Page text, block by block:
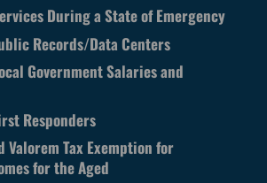
During a State of Emergency
Records/Data Centers
Government Salaries and
Responders
Valorem Tax Exemption for
for the Aged